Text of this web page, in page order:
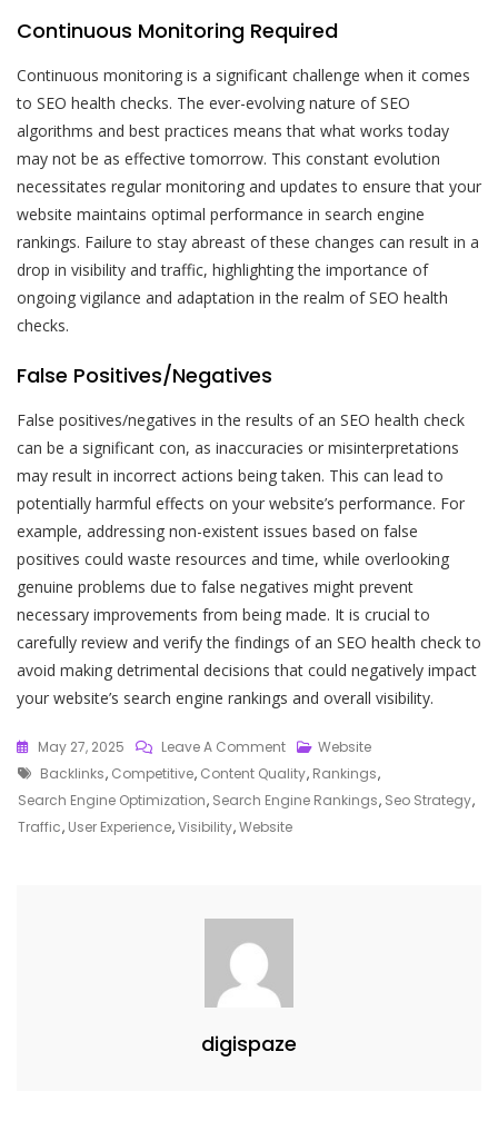
Continuous Monitoring Required
Continuous monitoring is a significant challenge when it comes
to SEO health checks. The ever-evolving nature of SEO
algorithms and best practices means that what works today
may not be as effective tomorrow. This constant evolution
necessitates regular monitoring and updates to ensure that your
website maintains optimal performance in search engine
rankings. Failure to stay abreast of these changes can result in a
drop in visibility and traffic, highlighting the importance of
ongoing vigilance and adaptation in the realm of SEO health
checks.
False Positives/Negatives
False positives/negatives in the results of an SEO health check
can be a significant con, as inaccuracies or misinterpretations
may result in incorrect actions being taken. This can lead to
potentially harmful effects on your website’s performance. For
example, addressing non-existent issues based on false
positives could waste resources and time, while overlooking
genuine problems due to false negatives might prevent
necessary improvements from being made. It is crucial to
carefully review and verify the findings of an SEO health check to
avoid making detrimental decisions that could negatively impact
your website’s search engine rankings and overall visibility.
May 27, 2025 Leave A CommentOn
Unlocking
Success:
The
For
Your
Website
Tags
Backlinks, Competitive, Content Quality, Rankings,
Search Engine Optimization, Search Engine Rankings, Seo Strategy,
Traffic, User Experience,Visibility,Website
digispaze